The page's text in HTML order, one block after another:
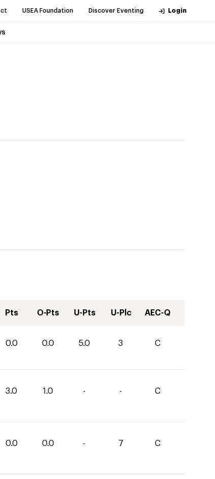
USEA Foundation Discover Eventing Login
Pts O-Pts U-Pts U-Plc AEC-Q
0.0 0.0 5.0 3 C
3.0 1.0 - - C
0.0 0.0 - 7 C